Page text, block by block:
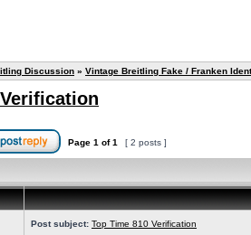
Discussion » Vintage Breitling Fake / Franken
Page 1 of1 [ 2 posts ]
Post subject: Top Time 810 Verification